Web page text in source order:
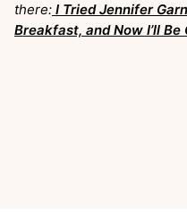
there: I Tried Jennifer
Breakfast, and Now I’ll